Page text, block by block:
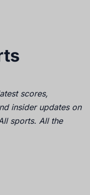
scores,
insider updates on
sports. All the